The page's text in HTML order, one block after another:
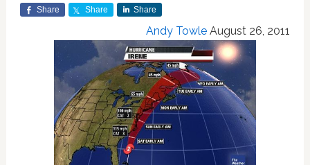
Share Share Share
Andy Towle August 26, 2011